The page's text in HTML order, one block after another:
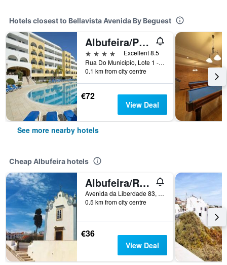
Hotels closest to Bellavista Avenida By Beguest
Albufeira/Paladim & Alagoamar Hotels
4 stars
Excellent 8.5
Rua Do Municipio, Lote 1 - 5A, Albufeira, Faro, Portugal
0.1 km from city centre
€72
View Deal
See more nearby hotels
Cheap Albufeira hotels
Albufeira/Residencial Capri By Umbral
Avenida da Liberdade 83, Albufeira, Faro, Portugal
0.5 km from city centre
€36
View Deal